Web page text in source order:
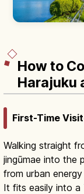
How to
Harajuku
First-Time
Walking straight
jingūmae into the
from urban
It fits easily into